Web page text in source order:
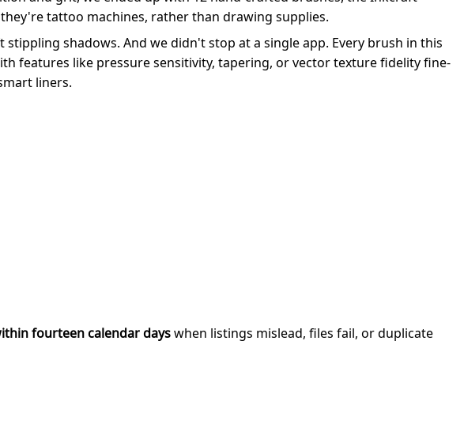
tattoo machines, rather than drawing supplies.
shadows. And we didn't stop at a single app. Every brush in this
features like pressure sensitivity, tapering, or vector texture fidelity fine-
liners.
fourteen calendar dayswhen listings mislead, files fail, or duplicate